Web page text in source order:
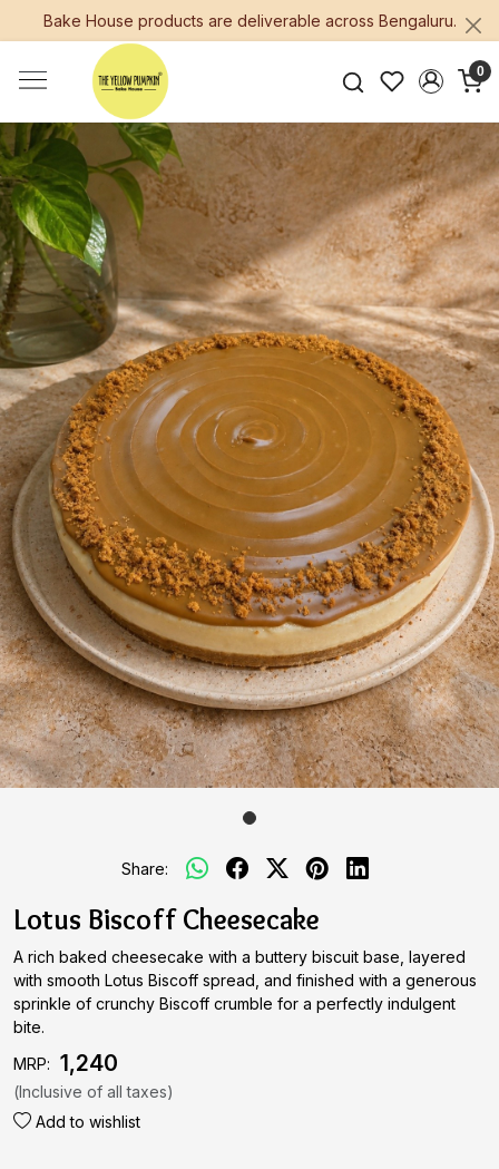
Bake House products are deliverable across Bengaluru.
0
Share:
Lotus Biscoff Cheesecake
A rich baked cheesecake with a buttery biscuit base, layered
with smooth Lotus Biscoff spread, and finished with a generous
sprinkle of crunchy Biscoff crumble for a perfectly indulgent
bite.
MRP: ₹ 1,240
(Inclusive of all taxes)
Add to wishlist